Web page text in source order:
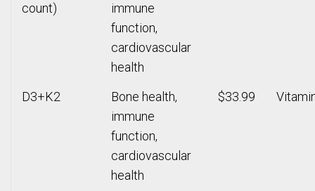
count)
immune
function,
cardiovascular
health
D3+K2
Bone health,
immune
function,
cardiovascular
health
$33.99